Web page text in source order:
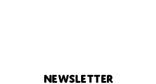
Newsletter